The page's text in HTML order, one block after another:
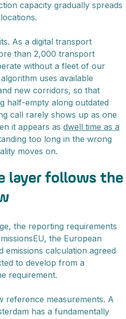
capacity gradually spreads
As a digital transport
than 2,000 transport
without a fleet of our
uses available
new corridors, so that
half-empty along outdated
call rarely shows up as one
it appears as dwell time as a
too long in the wrong
moves on.
layer follows the
the reporting requirements
the European
calculation agreed
to develop from a
requirement.
measurements. A
has a fundamentally